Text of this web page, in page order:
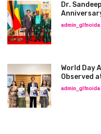
Dr.
admin_glfnoida
World Day
Observed
admin_glfnoida